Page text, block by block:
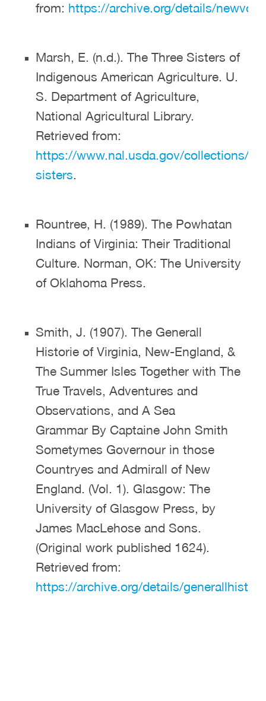
from: https://archive.org/details/
Marsh, E. (n.d.). The Three Sisters of
Indigenous American Agriculture. U.
S. Department of Agriculture,
National Agricultural Library.
Retrieved from:
https://www.nal.usda.gov/collections/
sisters.
Rountree, H. (1989). The Powhatan
Indians of Virginia: Their Traditional
Culture. Norman, OK: The University
of Oklahoma Press.
Smith, J. (1907). The Generall
Historie of Virginia, New-England, &
The Summer Isles Together with The
True Travels, Adventures and
Observations, and A Sea
Grammar By Captaine John Smith
Sometymes Governour in those
Countryes and Admirall of New
England. (Vol. 1). Glasgow: The
University of Glasgow Press, by
James MacLehose and Sons.
(Original work published 1624).
Retrieved from:
https://archive.org/details/